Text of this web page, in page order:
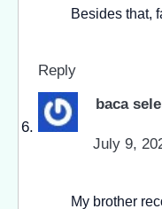
Besides that,
Reply
baca
July 9,
My brother